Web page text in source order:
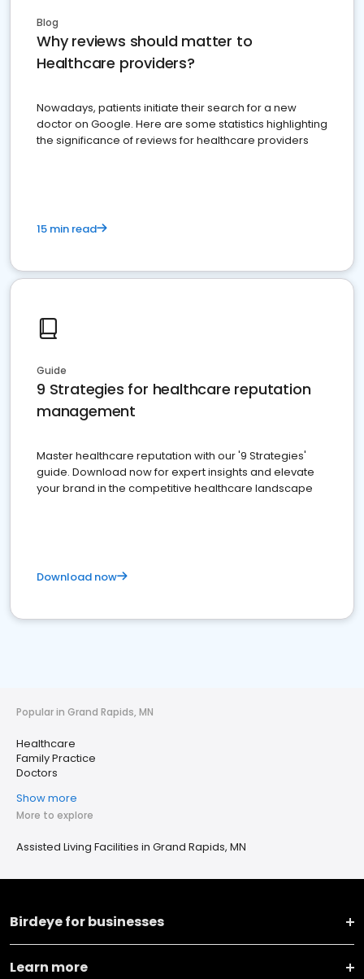
Blog
Why reviews should matter to
Healthcare providers?
Nowadays, patients initiate their search for a new
doctor on Google. Here are some statistics highlighting
the significance of reviews for healthcare providers
15 min read
Guide
9 Strategies for healthcare reputation
management
Master healthcare reputation with our '9 Strategies'
guide. Download now for expert insights and elevate
your brand in the competitive healthcare landscape
Download now
Popular in Grand Rapids, MN
Healthcare
Family Practice
Doctors
Show more
More to explore
Assisted Living Facilities in Grand Rapids, MN
Birdeye for businesses
Learn more